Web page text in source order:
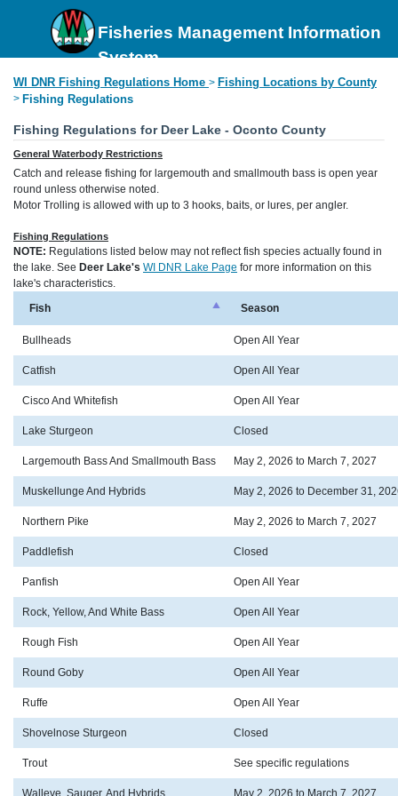
Fisheries Management Information
System
WI DNR Fishing Regulations Home > Fishing Locations by County
> Fishing Regulations
Fishing Regulations for Deer Lake - Oconto County
General Waterbody Restrictions
Catch and release fishing for largemouth and smallmouth bass is open year
round unless otherwise noted.
Motor Trolling is allowed with up to 3 hooks, baits, or lures, per angler.
Fishing Regulations
NOTE: Regulations listed below may not reflect fish species actually found in
the lake. See Deer Lake's WI DNR Lake Page for more information on this
lake's characteristics.
Fish
Season
Bullheads Open All Year
Catfish Open All Year
Cisco And Whitefish Open All Year
Lake Sturgeon Closed
Largemouth Bass And Smallmouth Bass May 2, 2026 to March 7, 2027
Muskellunge And Hybrids May 2, 2026 to December 31,
Northern Pike May 2, 2026 to March 7, 2027
Paddlefish Closed
Panfish Open All Year
Rock, Yellow, And White Bass Open All Year
Rough Fish Open All Year
Round Goby Open All Year
Ruffe Open All Year
Shovelnose Sturgeon Closed
Trout See specific regulations